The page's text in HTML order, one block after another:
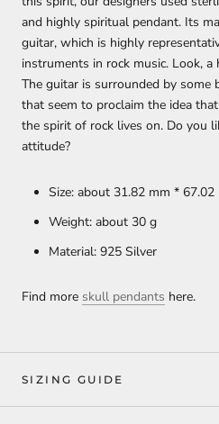
and highly spiritual pendant. Its
guitar, which is highly
instruments in rock music. Look,
The guitar is surrounded by some
that seem to proclaim the idea
the spirit of rock lives on. Do you
attitude?
Size: about 31.82 mm * 67.02
Weight: about 30 g
Material: 925 Silver
Find more skull pendants here.
SIZING GUIDE